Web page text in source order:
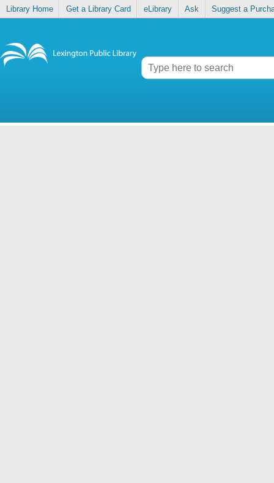
Library Home Get a Library Card eLibrary Ask Suggest a